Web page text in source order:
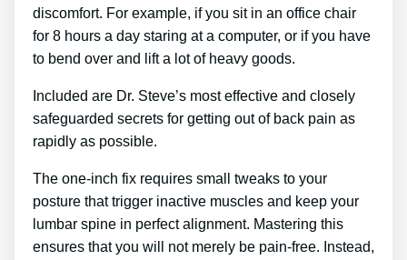
discomfort. For example, if you sit in an office chair
for 8 hours a day staring at a computer, or if you have
to bend over and lift a lot of heavy goods.
Included are Dr. Steve’s most effective and closely
safeguarded secrets for getting out of back pain as
rapidly as possible.
The one-inch fix requires small tweaks to your
posture that trigger inactive muscles and keep your
lumbar spine in perfect alignment. Mastering this
ensures that you will not merely be pain-free. Instead,